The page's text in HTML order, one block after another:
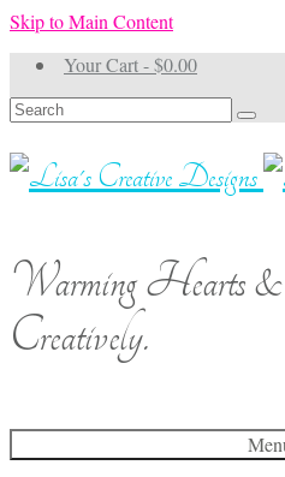
Skip to Main Content
Your Cart-$0.00
Search
for:
Warming Hearts
Creatively.